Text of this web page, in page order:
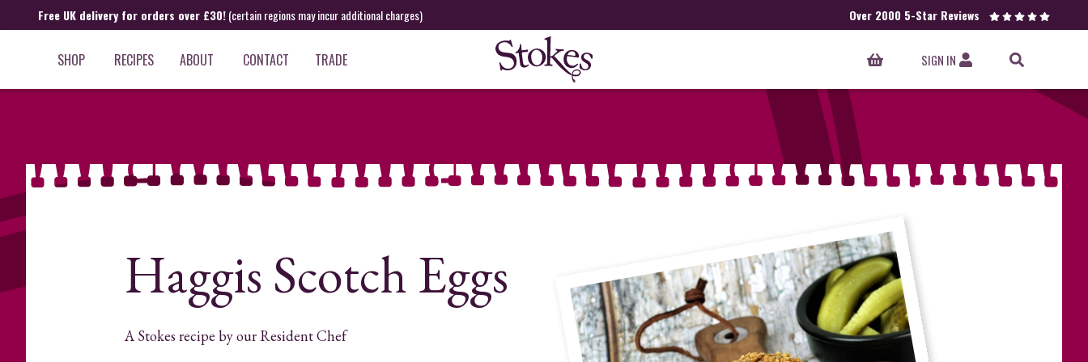
Free UK delivery for orders over £30!(certain regions may incur additional charges) Over 2000 5-Star Reviews
SHOP RECIPES ABOUT CONTACT TRADE SIGN IN
Haggis Scotch Eggs
A Stokes recipe by our Resident Chef